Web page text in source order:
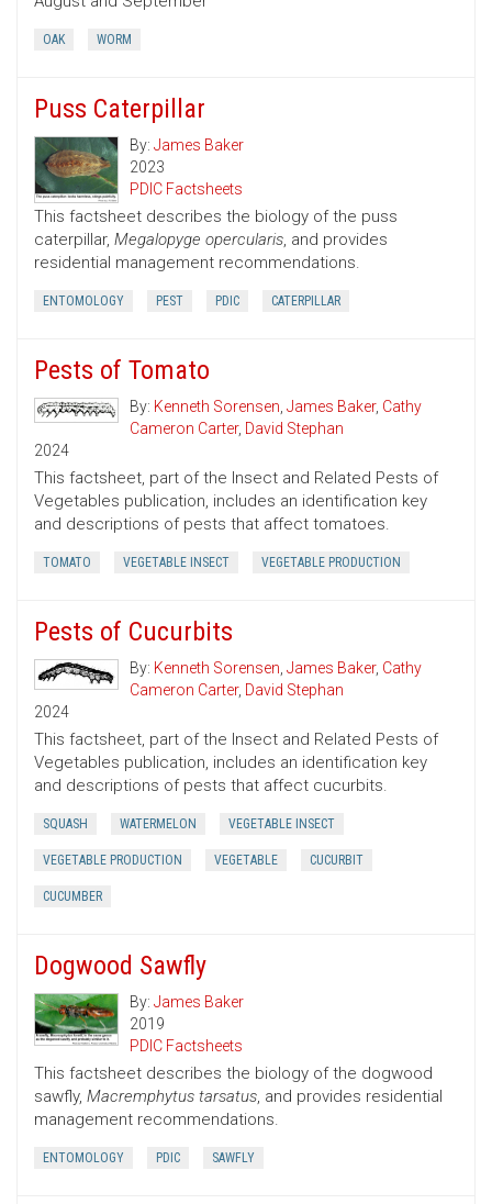
OAK WORM
Puss Caterpillar
By: James Baker
2023
PDIC Factsheets
This factsheet describes the biology of the puss
caterpillar, Megalopyge opercularis, and provides
residential management recommendations.
ENTOMOLOGY PEST PDIC CATERPILLAR
Pests of Tomato
By: Kenneth Sorensen, James Baker, Cathy
Cameron Carter, David Stephan
2024
This factsheet, part of the Insect and Related Pests of
Vegetables publication, includes an identification key
and descriptions of pests that affect tomatoes.
TOMATO VEGETABLE INSECT VEGETABLE PRODUCTION
Pests of Cucurbits
By: Kenneth Sorensen, James Baker, Cathy
Cameron Carter, David Stephan
2024
This factsheet, part of the Insect and Related Pests of
Vegetables publication, includes an identification key
and descriptions of pests that affect cucurbits.
SQUASH WATERMELON VEGETABLE INSECT
VEGETABLE PRODUCTION VEGETABLE CUCURBIT
CUCUMBER
Dogwood Sawfly
By: James Baker
2019
PDIC Factsheets
This factsheet describes the biology of the dogwood
sawfly, Macremphytus tarsatus, and provides residential
management recommendations.
ENTOMOLOGY PDIC SAWFLY